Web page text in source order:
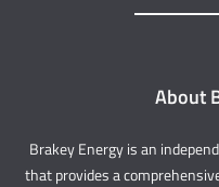
About
Brakey Energy is an
that provides a